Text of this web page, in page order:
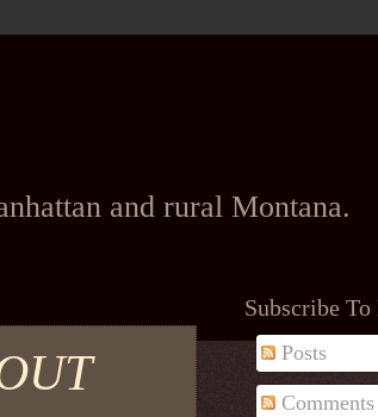
and rural Montana.
Subscribe
Posts
Comments